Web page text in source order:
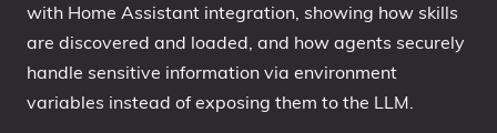
with Home Assistant integration, showing how skills
are discovered and loaded, and how agents securely
handle sensitive information via environment
variables instead of exposing them to the LLM.